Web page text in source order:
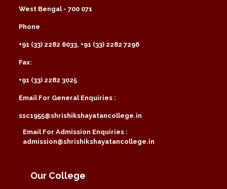
West Bengal - 700 071
Phone
+91 (33) 2282 6033, +91 (33) 2282 7296
Fax:
+91 (33) 2282 3025
Email For General Enquiries :
ssc1955@shrishikshayatancollege.in
Email For Admission Enquiries :
admission@shrishikshayatancollege.in
Our College